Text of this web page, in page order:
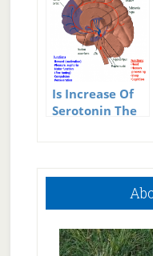
Is Increase Of
Serotonin The
Primary